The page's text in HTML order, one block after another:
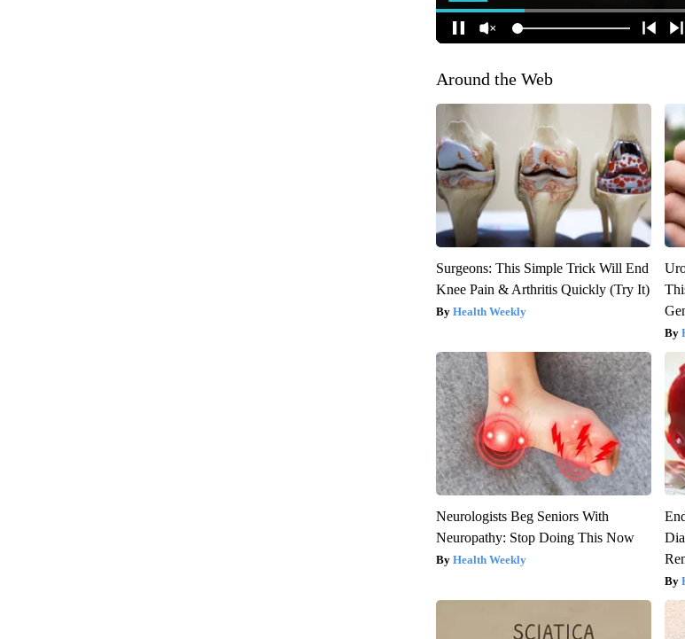
Around the Web
Surgeons: This Simple Trick Will End
Knee Pain & Arthritis Quickly (Try It)
Health Weekly
Neurologists Beg Seniors With
Neuropathy: Stop Doing This Now
Health Weekly